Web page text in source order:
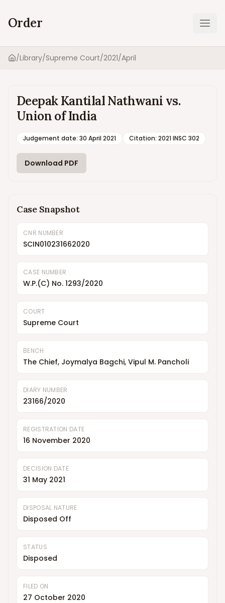
Order
Home
/Library/Supreme Court/2021/April
Deepak Kantilal Nathwani vs.
Union of India
Judgement date: 30 April 2021 Citation: 2021 INSC 302
Download PDF
Case Snapshot
CNR NUMBER
SCIN010231662020
CASE NUMBER
W.P.(C) No. 1293/2020
COURT
Supreme Court
BENCH
The Chief, Joymalya Bagchi, Vipul M. Pancholi
DIARY NUMBER
23166/2020
REGISTRATION DATE
16 November 2020
DECISION DATE
31 May 2021
DISPOSAL NATURE
Disposed Off
STATUS
Disposed
FILED ON
27 October 2020